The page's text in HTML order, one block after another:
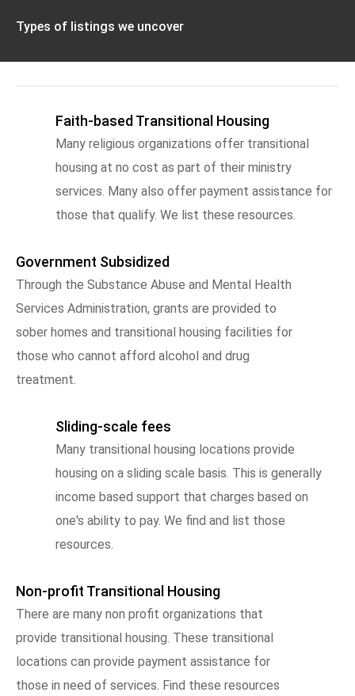
Types of listings we uncover
Faith-based Transitional Housing
Many religious organizations offer transitional
housing at no cost as part of their ministry
services. Many also offer payment assistance for
those that qualify. We list these resources.
Government Subsidized
Through the Substance Abuse and Mental Health
Services Administration, grants are provided to
sober homes and transitional housing facilities for
those who cannot afford alcohol and drug
treatment.
Sliding-scale fees
Many transitional housing locations provide
housing on a sliding scale basis. This is generally
income based support that charges based on
one's ability to pay. We find and list those
resources.
Non-profit Transitional Housing
There are many non profit organizations that
provide transitional housing. These transitional
locations can provide payment assistance for
those in need of services. Find these resources